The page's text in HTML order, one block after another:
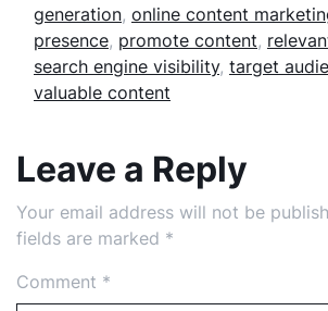
generation, online content
presence, promote content,
search engine visibility, target
valuable content
Leave a Reply
Your email address will not be
fields are marked *
Comment *